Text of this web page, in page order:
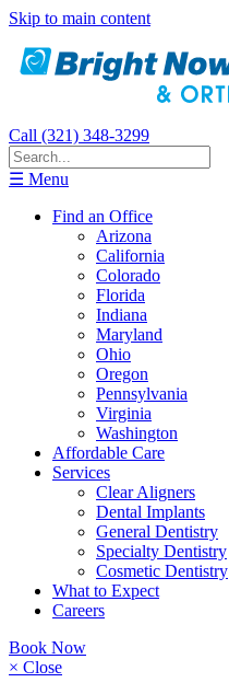
Skip to main content
Call (321) 348-3299
☰ Menu
Find an Office
Arizona
California
Colorado
Florida
Indiana
Maryland
Ohio
Oregon
Pennsylvania
Virginia
Washington
Affordable Care
Services
Clear Aligners
Dental Implants
General Dentistry
Specialty Dentistry
Cosmetic Dentistry
What to Expect
Careers
Book Now
× Close